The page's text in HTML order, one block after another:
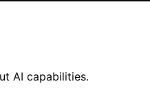
AI capabilities.